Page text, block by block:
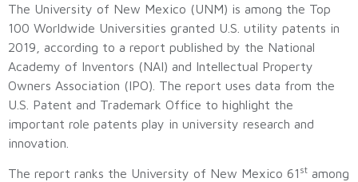
The University of New Mexico (UNM) is among the Top
100 Worldwide Universities granted U.S. utility patents in
2019, according to a report published by the National
Academy of Inventors (NAI) and Intellectual Property
Owners Association (IPO). The report uses data from the
U.S. Patent and Trademark Office to highlight the
important role patents play in university research and
innovation.
The report ranks the University of New Mexico 61 st among